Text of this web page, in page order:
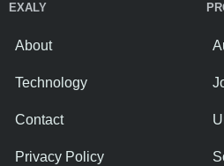
EXALY
About
Technology
Contact
Privacy Policy